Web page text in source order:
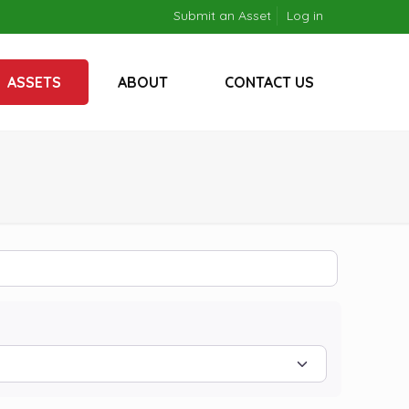
Submit an Asset Log in
ASSETS ABOUT CONTACT US